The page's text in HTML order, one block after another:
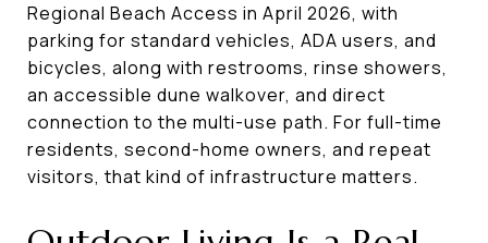
Regional Beach Access in April 2026, with
parking for standard vehicles, ADA users, and
bicycles, along with restrooms, rinse showers,
an accessible dune walkover, and direct
connection to the multi-use path. For full-time
residents, second-home owners, and repeat
visitors, that kind of infrastructure matters.